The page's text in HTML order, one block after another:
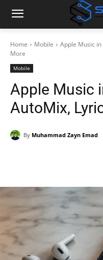
Home Mobile
Apple Music in
More
Mobile
Apple Music
AutoMix,
By Muhammad Zayn Emad